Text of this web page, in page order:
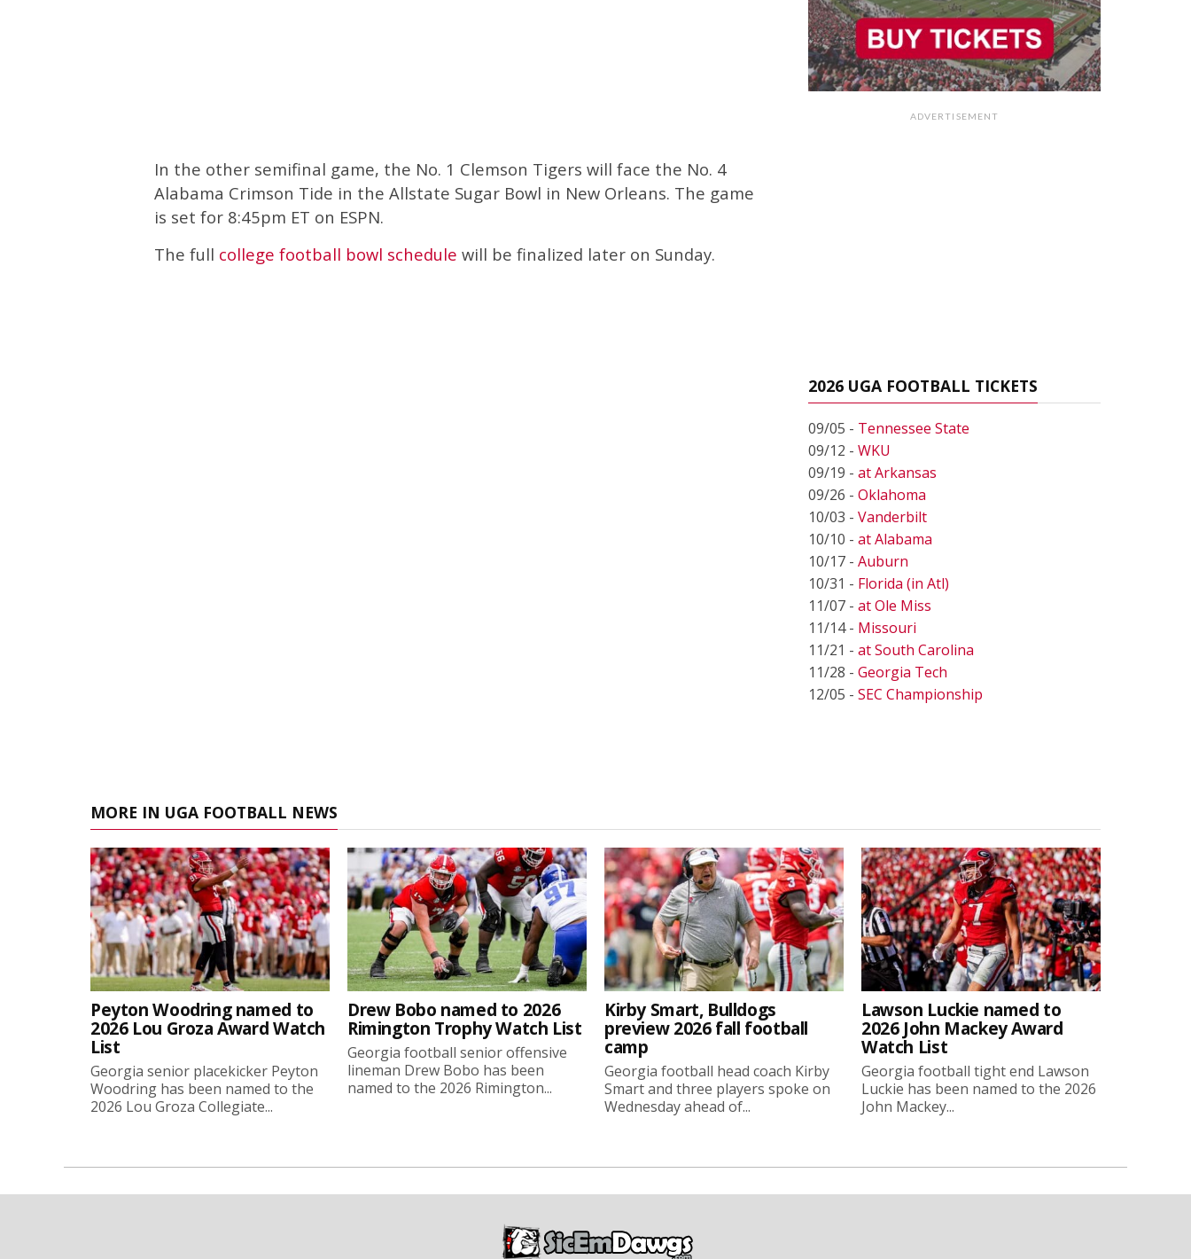
In the other semifinal game, the No. 1 Clemson Tigers will face the No. 4
Alabama Crimson Tide in the Allstate Sugar Bowl in New Orleans. The game
is set for 8:45pm ET on ESPN.
The full college football bowl schedule will be finalized later on Sunday.
ADVERTISEMENT
2026 UGA FOOTBALL TICKETS
09/05 - Tennessee State
09/12 - WKU
09/19 - at Arkansas
09/26 - Oklahoma
10/03 - Vanderbilt
10/10 - at Alabama
10/17 - Auburn
10/31 - Florida (in Atl)
11/07 - at Ole Miss
11/14 - Missouri
11/21 - at South Carolina
11/28 - Georgia Tech
12/05 - SEC Championship
MORE IN UGA FOOTBALL NEWS
Peyton Woodring named to
2026 Lou Groza Award Watch
List
Georgia senior placekicker Peyton
Woodring has been named to the
2026 Lou Groza Collegiate...
Drew Bobo named to 2026
Rimington Trophy Watch List
Georgia football senior offensive
lineman Drew Bobo has been
named to the 2026 Rimington...
Kirby Smart, Bulldogs
preview 2026 fall football
camp
Georgia football head coach Kirby
Smart and three players spoke on
Wednesday ahead of...
Lawson Luckie named to
2026 John Mackey Award
Watch List
Georgia football tight end Lawson
Luckie has been named to the 2026
John Mackey...